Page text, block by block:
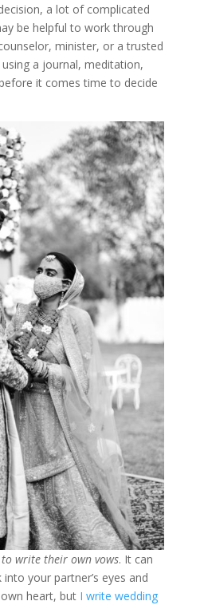
a lot of complicated
be helpful to work through
minister, or a trusted
a journal, meditation,
it comes time to decide
write their own vows. It can
your partner’s eyes and
heart, but I write wedding